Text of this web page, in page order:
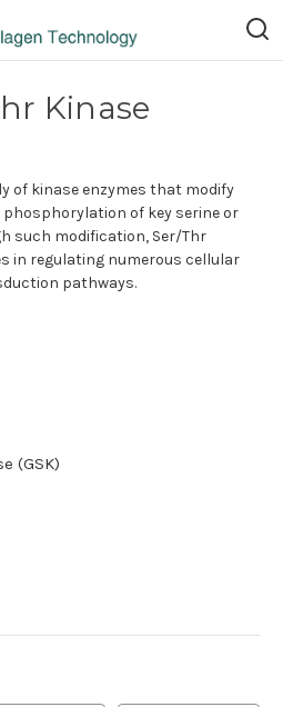
Kinase
of kinase enzymes that modify
of key serine or
such modification, Ser/Thr
in regulating numerous cellular
pathways.
(GSK)